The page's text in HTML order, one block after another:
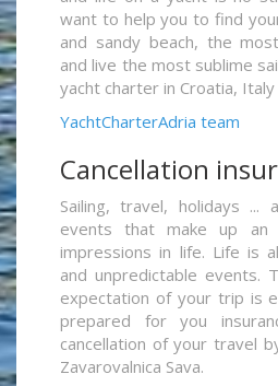
want to help you to find
and sandy beach, the
and live the most sublime
yacht charter in Croatia, Italy
YachtCharterAdria team
Cancellation
Sailing, travel, holidays ...
events that make up an
impressions in life. Life is
and unpredictable events.
expectation of your trip is
prepared for you
cancellation of your travel
Zavarovalnica Sava.